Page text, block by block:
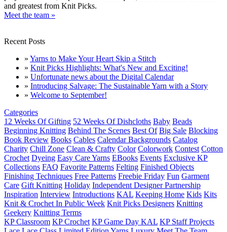
and greatest from Knit Picks.
Meet the team »
Recent Posts
» Yarns to Make Your Heart Skip a Stitch
» Knit Picks Highlights: What's New and Exciting!
» Unfortunate news about the Digital Calendar
» Introducing Salvage: The Sustainable Yarn with a Story
» Welcome to September!
Categories
12 Weeks Of Gifting 52 Weeks Of Dishcloths Baby Beads
Beginning Knitting Behind The Scenes Best Of Big Sale Blocking
Book Review Books Cables Calendar Backgrounds Catalog
Charity Chill Zone Clean & Crafty Color Colorwork Contest Cotton
Crochet Dyeing Easy Care Yarns EBooks Events Exclusive KP
Collections FAQ Favorite Patterns Felting Finished Objects
Finishing Techniques Free Patterns Freebie Friday Fun Garment
Care Gift Knitting Holiday Independent Designer Partnership
Inspiration Interview Introductions KAL Keeping Home Kids Kits
Knit & Crochet In Public Week Knit Picks Designers Knitting
Geekery Knitting Terms
KP Classroom KP Crochet KP Game Day KAL KP Staff Projects